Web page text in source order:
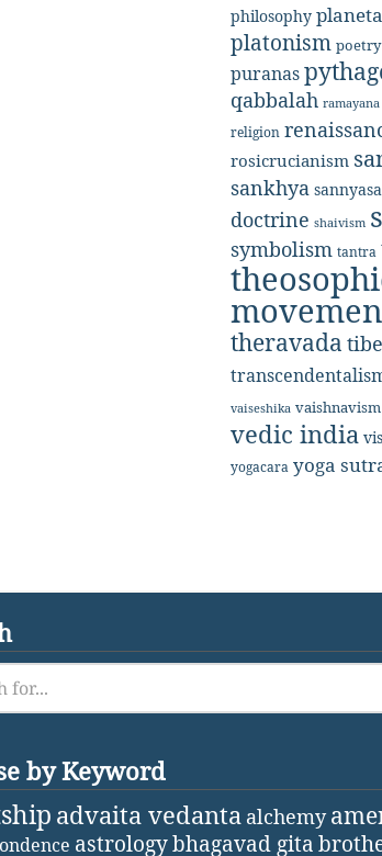
philosophy
platonism poetry
puranas
qabbalah ramayana
religion
rosicrucianism
sankhya sannyasa
doctrine shaivism
symbolism tantra
theravada
vaiseshika vaishnavism
vedic india
yogacara yoga
by Keyword
advaita vedanta alchemy
astrologybhagavad gita